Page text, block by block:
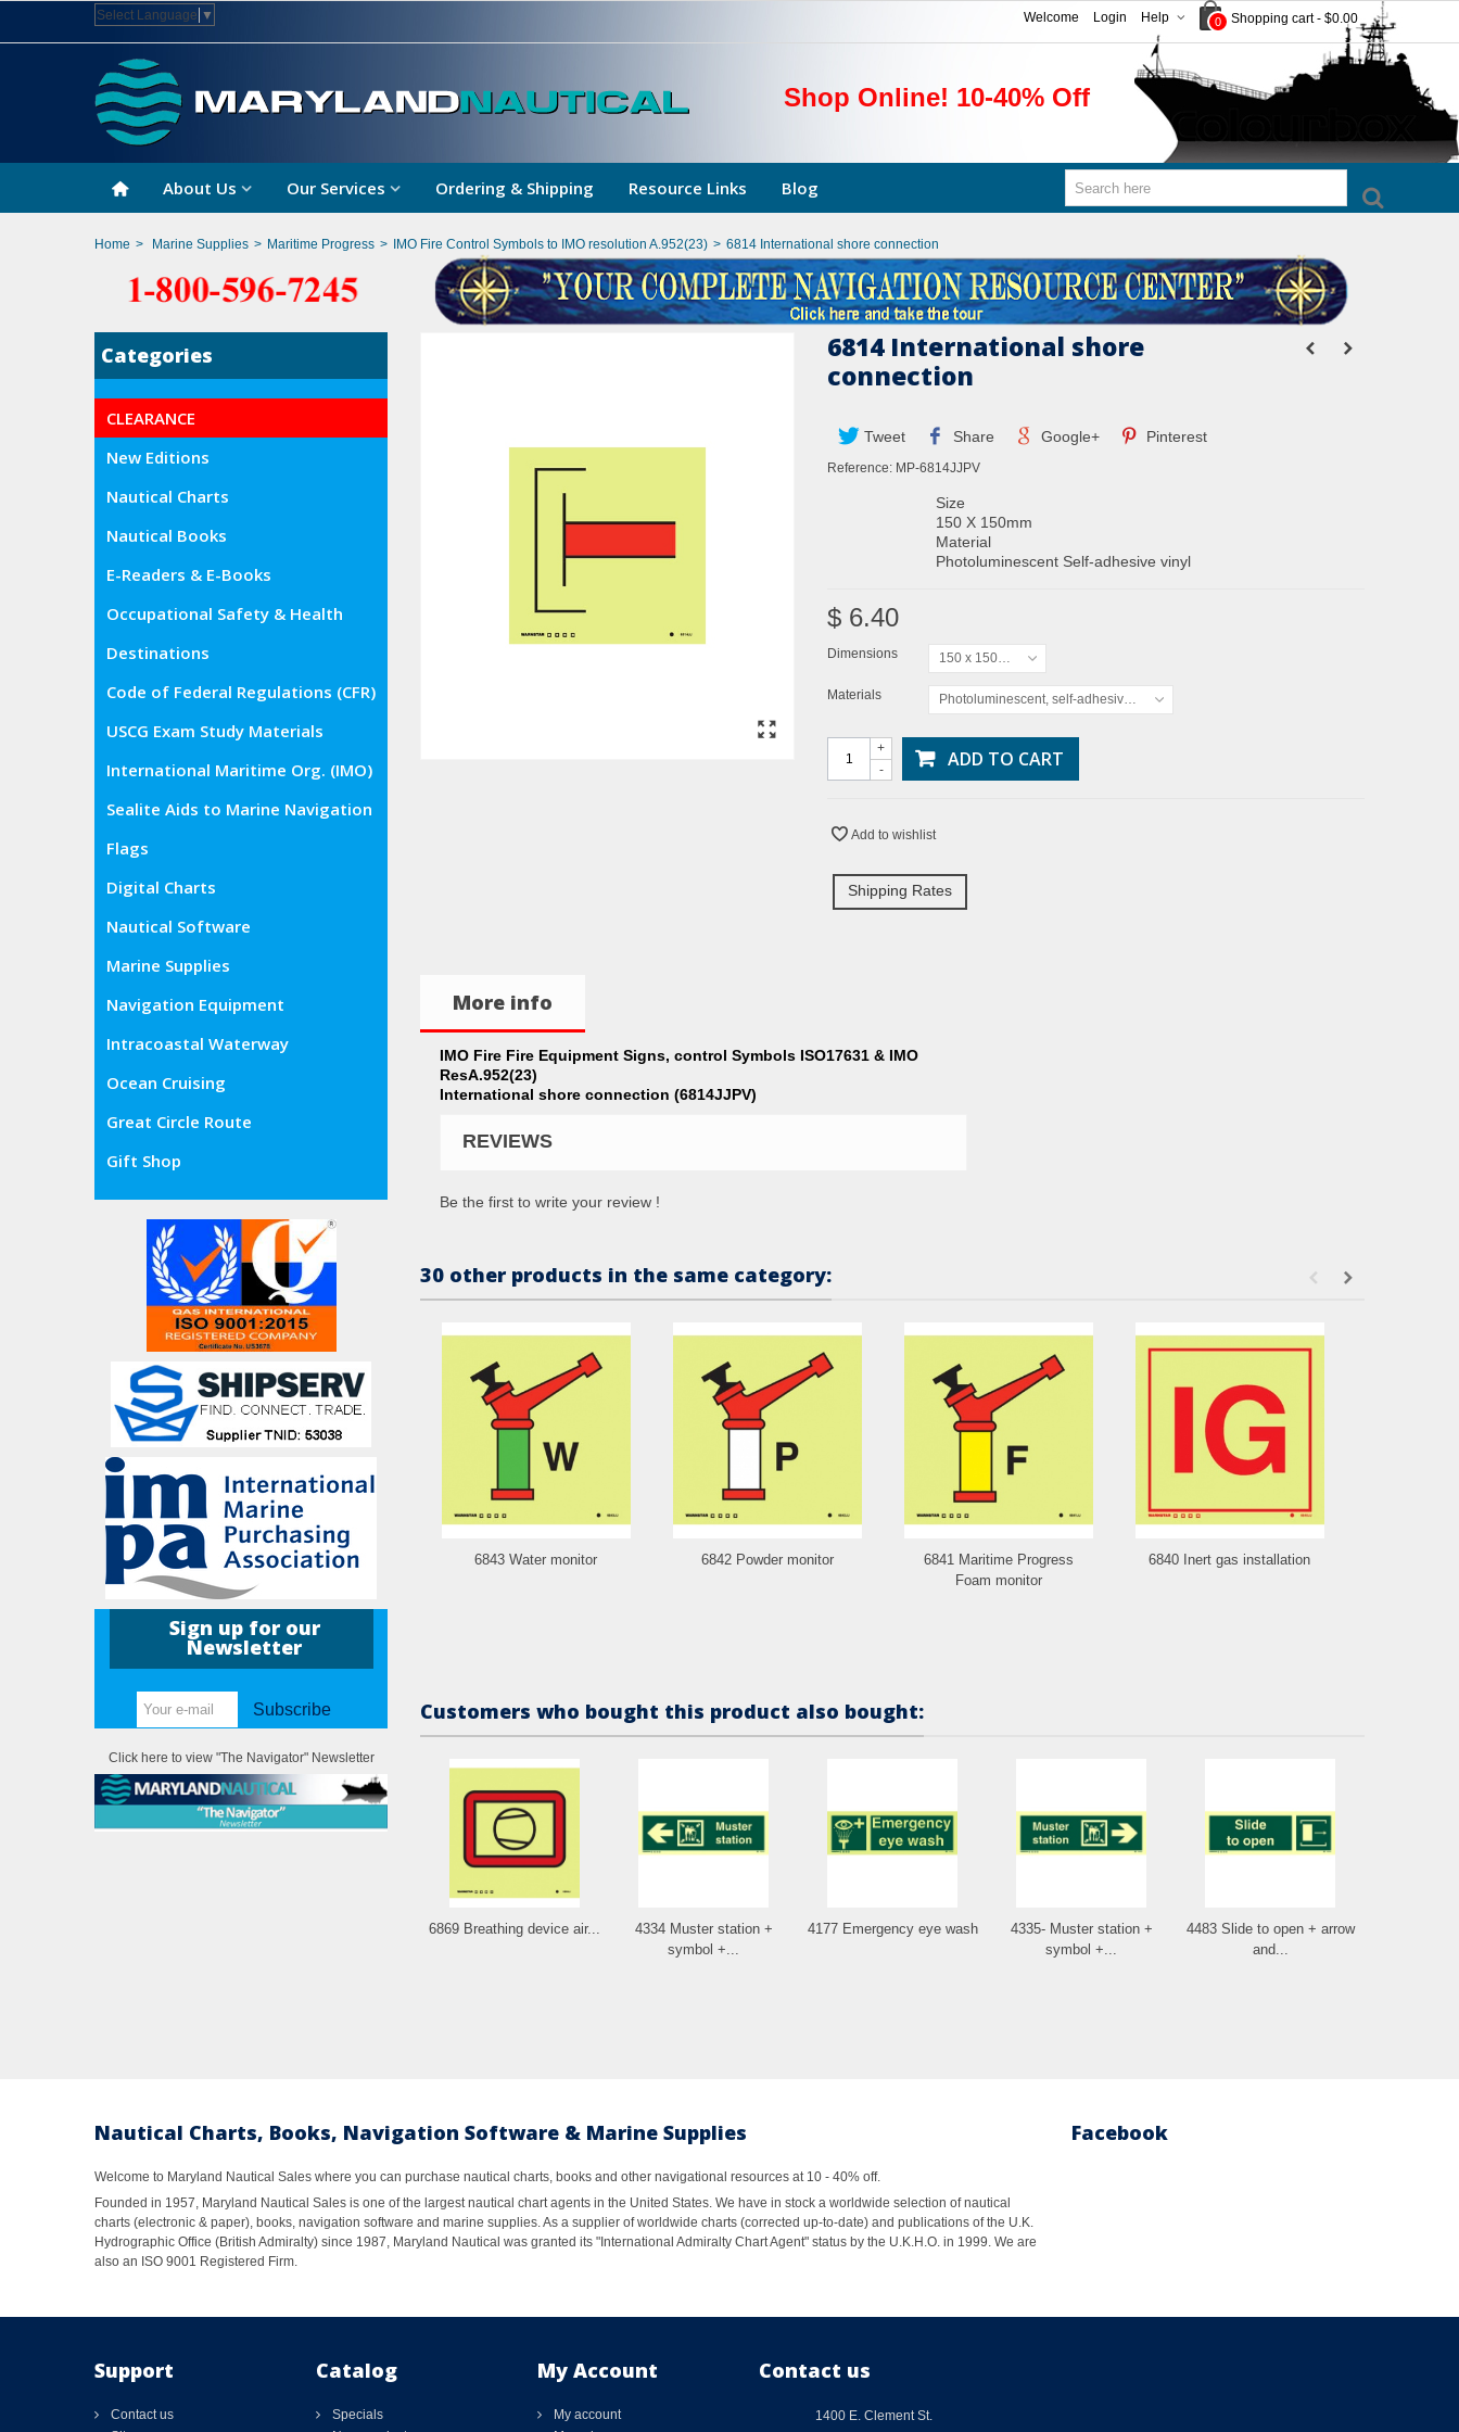
Select Language ▼ 0 Shopping cart - $0.00
Help
Login
Welcome
Shop Online! 10-40% Off
About Us Our Services Ordering & Shipping Resource Links Blog
Home > Marine Supplies > Maritime Progress > IMO Fire Control Symbols to IMO resolution A.952(23) > 6814 International shore connection
Categories
CLEARANCE
New Editions
Nautical Charts
Nautical Books
E-Readers & E-Books
Occupational Safety & Health
Administration (OSHA)
Destinations
Code of Federal Regulations (CFR)
USCG Exam Study Materials
International Maritime Org. (IMO)
Sealite Aids to Marine Navigation
Flags
Digital Charts
Nautical Software
Marine Supplies
Navigation Equipment
Intracoastal Waterway
Ocean Cruising
Great Circle Route
Gift Shop
Sign up for our
Newsletter
Subscribe
Click here to view "The Navigator" Newsletter
6814 International shore
connection
Tweet Share Google+ Pinterest
Reference: MP-6814JJPV
Size
150 X 150mm
Material
Photoluminescent Self-adhesive vinyl
$ 6.40
Dimensions 150 x 150mm
Materials Photoluminescent, self-adhesive vinyl
-
+ ADD TO CART
Add to wishlist
Shipping Rates
More info
IMO Fire Fire Equipment Signs, control Symbols ISO17631 & IMO
ResA.952(23)
International shore connection (6814JJPV)
REVIEWS
Be the first to write your review !
30 other products in the same category:
6843 Water monitor 6842 Powder monitor
6841 Maritime Progress
Foam monitor
6840 Inert gas installation
Customers who bought this product also bought:
6869 Breathing device air...
4334 Muster station +
symbol +...
4177 Emergency eye wash
4335- Muster station +
symbol +...
4483 Slide to open + arrow
and...
Nautical Charts, Books, Navigation Software & Marine Supplies
Welcome to Maryland Nautical Sales where you can purchase nautical charts, books and other navigational resources at 10 - 40% off.
Founded in 1957, Maryland Nautical Sales is one of the largest nautical chart agents in the United States. We have in stock a worldwide selection of nautical
charts (electronic & paper), books, navigation software and marine supplies. As a supplier of worldwide charts (corrected up-to-date) and publications of the U.K.
Hydrographic Office (British Admiralty) since 1987, Maryland Nautical was granted its "International Admiralty Chart Agent" status by the U.K.H.O. in 1999. We are
also an ISO 9001 Registered Firm.
Facebook
Support
Contact us
Catalog
Specials
My Account
My account
Contact us
1400 E. Clement St.